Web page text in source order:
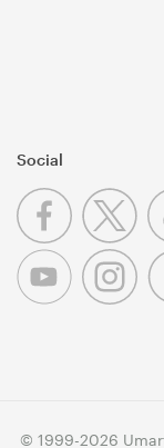
Social
© 1999-2026